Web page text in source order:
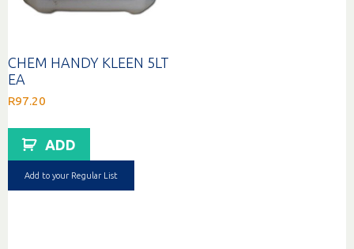
CHEM HANDY KLEEN 5LT
EA
R97.20
ADD
Add to your Regular List